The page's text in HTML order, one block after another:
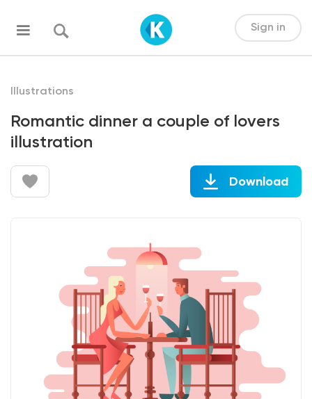
Sign in
Illustrations
Romantic dinner a couple of lovers
illustration
Download